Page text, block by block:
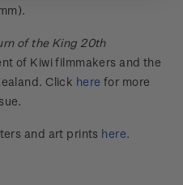
of the King 20th
of Kiwi filmmakers and the
Click here for more
and art prints here.